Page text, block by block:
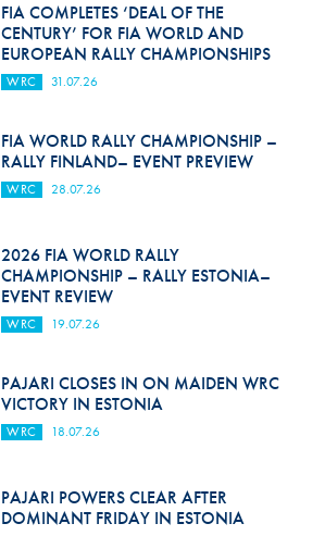
FIA COMPLETES ‘DEAL OF THE
CENTURY’ FOR FIA WORLD AND
EUROPEAN RALLY CHAMPIONSHIPS
WRC 31.07.26
FIA WORLD RALLY CHAMPIONSHIP –
RALLY FINLAND– EVENT PREVIEW
WRC 28.07.26
2026 FIA WORLD RALLY
CHAMPIONSHIP – RALLY ESTONIA–
EVENT REVIEW
WRC 19.07.26
PAJARI CLOSES IN ON MAIDEN WRC
VICTORY IN ESTONIA
WRC 18.07.26
PAJARI POWERS CLEAR AFTER
DOMINANT FRIDAY IN ESTONIA